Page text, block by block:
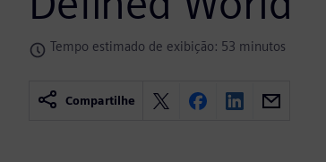
Tempo estimado de exibição: 53 minutos
Compartilhe